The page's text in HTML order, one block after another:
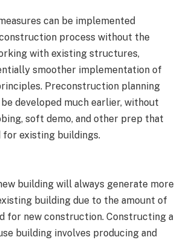
can be implemented
process without the
with existing structures,
smoother implementation of
Preconstruction planning
developed much earlier, without
soft demo, and other prep that
for existing buildings.
building will always generate more
building due to the amount of
for new construction. Constructing a
building involves producing and